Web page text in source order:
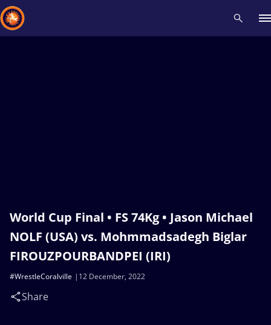
World Cup Final • FS 74Kg • Jason Michael
NOLF (USA) vs. Mohmmadsadegh Biglar
FIROUZPOURBANDPEI (IRI)
12 December, 2022
#WrestleCoralville
Share